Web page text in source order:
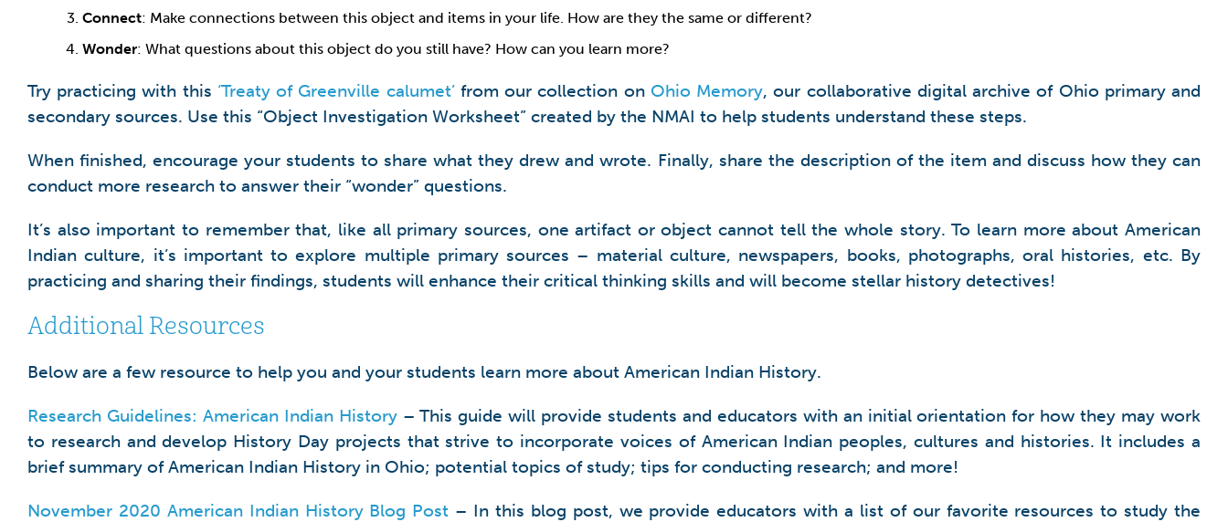
Connect: Make connections between this object and items in your life. How are they the same or different?
Wonder: What questions about this object do you still have? How can you learn more?
Try practicing with this ‘Treaty of Greenville calumet’ from our collection on Ohio Memory, our collaborative digital archive of Ohio primary and
secondary sources. Use this “Object Investigation Worksheet” created by the NMAI to help students understand these steps.
When finished, encourage your students to share what they drew and wrote. Finally, share the description of the item and discuss how they can
conduct more research to answer their “wonder” questions.
It’s also important to remember that, like all primary sources, one artifact or object cannot tell the whole story. To learn more about American
Indian culture, it’s important to explore multiple primary sources – material culture, newspapers, books, photographs, oral histories, etc. By
practicing and sharing their findings, students will enhance their critical thinking skills and will become stellar history detectives!
Additional Resources
Below are a few resource to help you and your students learn more about American Indian History.
Research Guidelines: American Indian History– This guide will provide students and educators with an initial orientation for how they may work
to research and develop History Day projects that strive to incorporate voices of American Indian peoples, cultures and histories. It includes a
brief summary of American Indian History in Ohio; potential topics of study; tips for conducting research; and more!
November 2020 American Indian History Blog Post – In this blog post, we provide educators with a list of our favorite resources to study the